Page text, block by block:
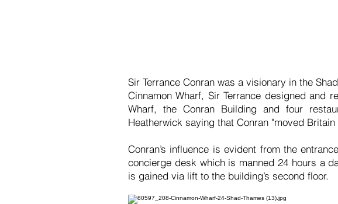
Sir Terrance Conran was a visionary in the
Cinnamon Wharf, Sir Terrance designed and
Wharf, the Conran Building and four
Heatherwick saying that Conran "moved
Conran’s influence is evident from the
concierge desk which is manned 24 hours a
is gained via lift to the building’s second floor.